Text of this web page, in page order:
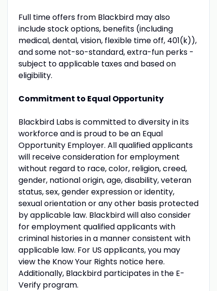
Full time offers from Blackbird may also
include stock options, benefits (including
medical, dental, vision, flexible time off, 401(k)),
and some not-so-standard, extra-fun perks -
subject to applicable taxes and based on
eligibility.
Commitment to Equal Opportunity
Blackbird Labs is committed to diversity in its
workforce and is proud to be an Equal
Opportunity Employer. All qualified applicants
will receive consideration for employment
without regard to race, color, religion, creed,
gender, national origin, age, disability, veteran
status, sex, gender expression or identity,
sexual orientation or any other basis protected
by applicable law. Blackbird will also consider
for employment qualified applicants with
criminal histories in a manner consistent with
applicable law. For US applicants, you may
view the Know Your Rights notice here.
Additionally, Blackbird participates in the E-
Verify program.